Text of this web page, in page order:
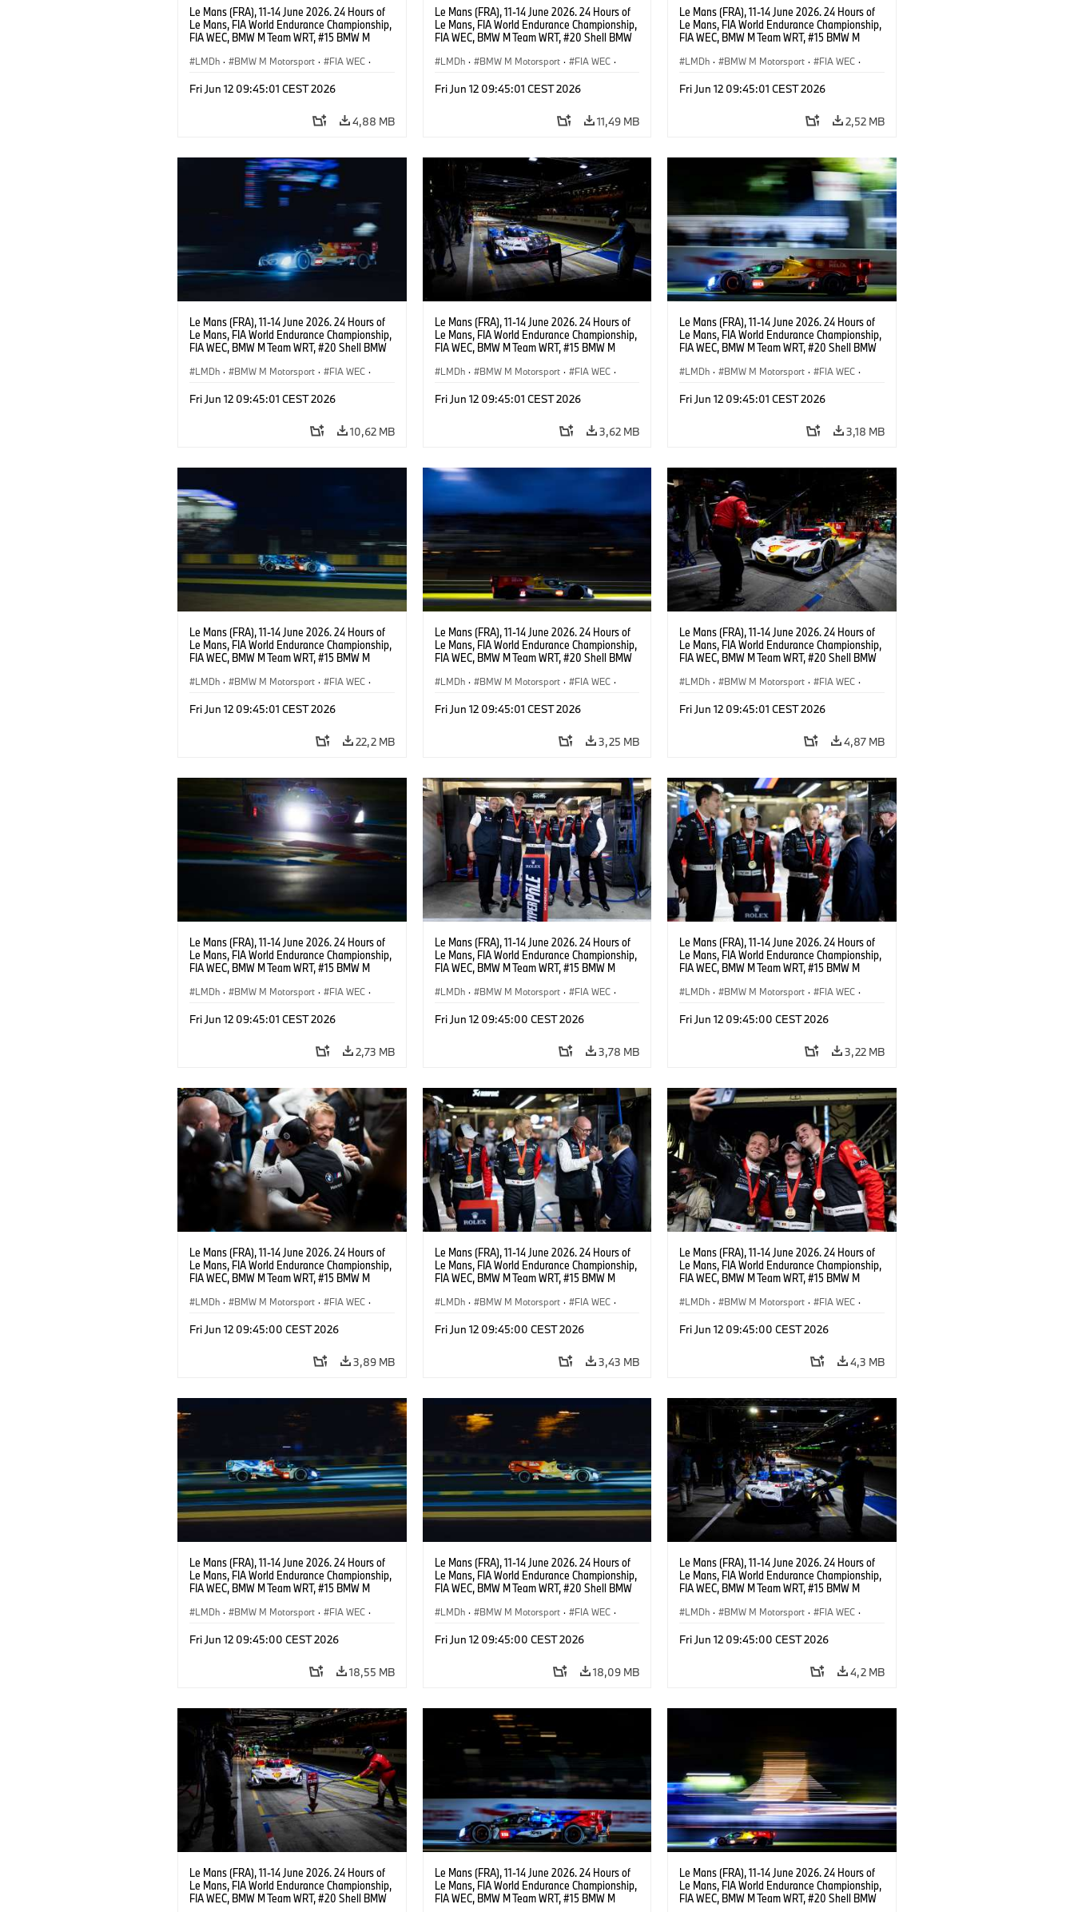
Le Mans (FRA), 11-14 June 2026. 24 Hours of
Le Mans, FIA World Endurance Championship,
FIA WEC, BMW M Team WRT, #15 BMW M
Raffaele Marciello, Kevin Magnussen.
LMDh · BMW M Motorsport · FIA WEC ·
Fri Jun 12 09:45:01 CEST 2026
4,88 MB
Le Mans (FRA), 11-14 June 2026. 24 Hours of
Le Mans, FIA World Endurance Championship,
FIA WEC, BMW M Team WRT, #20 Shell BMW
Sheldon van der Linde, René Rast.
LMDh · BMW M Motorsport · FIA WEC ·
Fri Jun 12 09:45:01 CEST 2026
11,49 MB
Le Mans (FRA), 11-14 June 2026. 24 Hours of
Le Mans, FIA World Endurance Championship,
FIA WEC, BMW M Team WRT, #15 BMW M
Raffaele Marciello, Kevin Magnussen.
LMDh · BMW M Motorsport · FIA WEC ·
Fri Jun 12 09:45:01 CEST 2026
2,52 MB
Le Mans (FRA), 11-14 June 2026. 24 Hours of
Le Mans, FIA World Endurance Championship,
FIA WEC, BMW M Team WRT, #20 Shell BMW
Sheldon van der Linde, René Rast.
LMDh · BMW M Motorsport · FIA WEC ·
Fri Jun 12 09:45:01 CEST 2026
10,62 MB
Le Mans (FRA), 11-14 June 2026. 24 Hours of
Le Mans, FIA World Endurance Championship,
FIA WEC, BMW M Team WRT, #15 BMW M
Raffaele Marciello, Kevin Magnussen.
LMDh · BMW M Motorsport · FIA WEC ·
Fri Jun 12 09:45:01 CEST 2026
3,62 MB
Le Mans (FRA), 11-14 June 2026. 24 Hours of
Le Mans, FIA World Endurance Championship,
FIA WEC, BMW M Team WRT, #20 Shell BMW
Sheldon van der Linde, René Rast.
LMDh · BMW M Motorsport · FIA WEC ·
Fri Jun 12 09:45:01 CEST 2026
3,18 MB
Le Mans (FRA), 11-14 June 2026. 24 Hours of
Le Mans, FIA World Endurance Championship,
FIA WEC, BMW M Team WRT, #15 BMW M
Raffaele Marciello, Kevin Magnussen.
LMDh · BMW M Motorsport · FIA WEC ·
Fri Jun 12 09:45:01 CEST 2026
22,2 MB
Le Mans (FRA), 11-14 June 2026. 24 Hours of
Le Mans, FIA World Endurance Championship,
FIA WEC, BMW M Team WRT, #20 Shell BMW
Sheldon van der Linde, René Rast.
LMDh · BMW M Motorsport · FIA WEC ·
Fri Jun 12 09:45:01 CEST 2026
3,25 MB
Le Mans (FRA), 11-14 June 2026. 24 Hours of
Le Mans, FIA World Endurance Championship,
FIA WEC, BMW M Team WRT, #20 Shell BMW
Sheldon van der Linde, René Rast.
LMDh · BMW M Motorsport · FIA WEC ·
Fri Jun 12 09:45:01 CEST 2026
4,87 MB
Le Mans (FRA), 11-14 June 2026. 24 Hours of
Le Mans, FIA World Endurance Championship,
FIA WEC, BMW M Team WRT, #15 BMW M
Raffaele Marciello, Kevin Magnussen.
LMDh · BMW M Motorsport · FIA WEC ·
Fri Jun 12 09:45:01 CEST 2026
2,73 MB
Le Mans (FRA), 11-14 June 2026. 24 Hours of
Le Mans, FIA World Endurance Championship,
FIA WEC, BMW M Team WRT, #15 BMW M
Raffaele Marciello, Kevin Magnussen, Andreas
LMDh · BMW M Motorsport · FIA WEC ·
Fri Jun 12 09:45:00 CEST 2026
3,78 MB
Le Mans (FRA), 11-14 June 2026. 24 Hours of
Le Mans, FIA World Endurance Championship,
FIA WEC, BMW M Team WRT, #15 BMW M
Raffaele Marciello, Kevin Magnussen.
LMDh · BMW M Motorsport · FIA WEC ·
Fri Jun 12 09:45:00 CEST 2026
3,22 MB
Le Mans (FRA), 11-14 June 2026. 24 Hours of
Le Mans, FIA World Endurance Championship,
FIA WEC, BMW M Team WRT, #15 BMW M
Kevin Magnussen.
LMDh · BMW M Motorsport · FIA WEC ·
Fri Jun 12 09:45:00 CEST 2026
3,89 MB
Le Mans (FRA), 11-14 June 2026. 24 Hours of
Le Mans, FIA World Endurance Championship,
FIA WEC, BMW M Team WRT, #15 BMW M
Kevin Magnussen, Vincent Vosse.
LMDh · BMW M Motorsport · FIA WEC ·
Fri Jun 12 09:45:00 CEST 2026
3,43 MB
Le Mans (FRA), 11-14 June 2026. 24 Hours of
Le Mans, FIA World Endurance Championship,
FIA WEC, BMW M Team WRT, #15 BMW M
Raffaele Marciello, Kevin Magnussen.
LMDh · BMW M Motorsport · FIA WEC ·
Fri Jun 12 09:45:00 CEST 2026
4,3 MB
Le Mans (FRA), 11-14 June 2026. 24 Hours of
Le Mans, FIA World Endurance Championship,
FIA WEC, BMW M Team WRT, #15 BMW M
Raffaele Marciello, Kevin Magnussen.
LMDh · BMW M Motorsport · FIA WEC ·
Fri Jun 12 09:45:00 CEST 2026
18,55 MB
Le Mans (FRA), 11-14 June 2026. 24 Hours of
Le Mans, FIA World Endurance Championship,
FIA WEC, BMW M Team WRT, #20 Shell BMW
Sheldon van der Linde, René Rast.
LMDh · BMW M Motorsport · FIA WEC ·
Fri Jun 12 09:45:00 CEST 2026
18,09 MB
Le Mans (FRA), 11-14 June 2026. 24 Hours of
Le Mans, FIA World Endurance Championship,
FIA WEC, BMW M Team WRT, #15 BMW M
Raffaele Marciello, Kevin Magnussen.
LMDh · BMW M Motorsport · FIA WEC ·
Fri Jun 12 09:45:00 CEST 2026
4,2 MB
Le Mans (FRA), 11-14 June 2026. 24 Hours of
Le Mans, FIA World Endurance Championship,
FIA WEC, BMW M Team WRT, #20 Shell BMW
Le Mans (FRA), 11-14 June 2026. 24 Hours of
Le Mans, FIA World Endurance Championship,
FIA WEC, BMW M Team WRT, #15 BMW M
Le Mans (FRA), 11-14 June 2026. 24 Hours of
Le Mans, FIA World Endurance Championship,
FIA WEC, BMW M Team WRT, #20 Shell BMW